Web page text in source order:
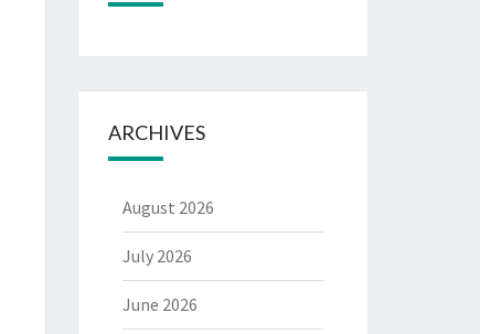
ARCHIVES
August 2026
July 2026
June 2026